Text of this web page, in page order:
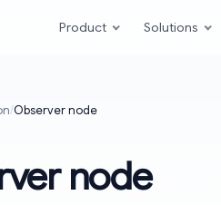
Product Solutions
/Observer node
node